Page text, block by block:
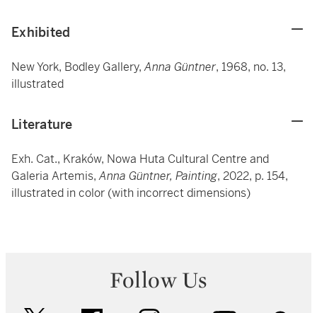
Exhibited
New York, Bodley Gallery,Anna Güntner, 1968, no. 13,
illustrated
Literature
Exh. Cat., Kraków, Nowa Huta Cultural Centre and
Galeria Artemis,Anna Güntner, Painting, 2022, p. 154,
illustrated in color (with incorrect dimensions)
Follow Us